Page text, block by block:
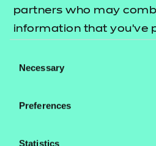
partners who may
information that you’ve
their services.
Selection
Necessary
Preferences
Statistics
Home study activities
These resources align to the
Qualification Specification.
This download includes
learning management